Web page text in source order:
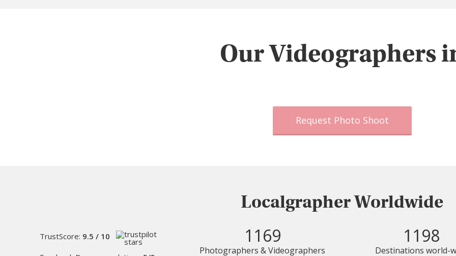
Our Videographers
Request Photo Shoot
Localgrapher Worldwide
TrustScore: 9.5 / 10 1169
Photographers & Videographers
1198
Destinations world-